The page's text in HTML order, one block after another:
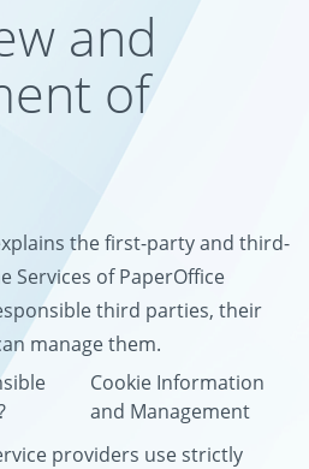
and
of
the first-party and third-
Services of PaperOffice
third parties, their
manage them.
Cookie Information
and Management
providers use strictly